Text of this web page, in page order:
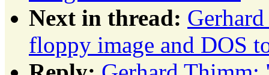
Next in thread:
floppy image and DOS